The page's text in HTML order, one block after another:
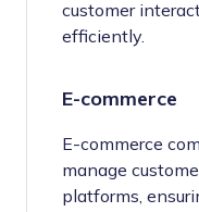
customer
efficiently.
E-commerce
E-commerce
manage
platforms,